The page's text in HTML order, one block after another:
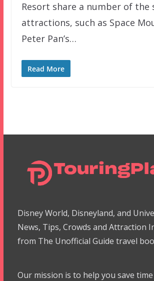
Resort share a number of the
attractions, such as Space
Peter Pan’s…
Read More
Disney World, Disneyland, and
News, Tips, Crowds and Attraction
from The Unofficial Guide travel
Our mission is to help you save